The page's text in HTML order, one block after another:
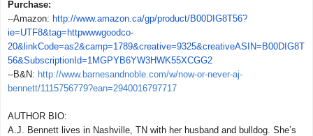
Purchase:
--Amazon: http://www.amazon.ca/gp/product/B00DIG8T56?
ie=UTF8&tag=httpwwwgoodco-
20&linkCode=as2&camp=1789&creative=9325&creativeASIN=B00DIG8T
56&SubscriptionId=1MGPYB6YW3HWK55XCGG2
--B&N: http://www.barnesandnoble.com/w/now-or-never-aj-
bennett/1115756779?ean=2940016797717
AUTHOR BIO:
A.J. Bennett lives in Nashville, TN with her husband and bulldog. She’s